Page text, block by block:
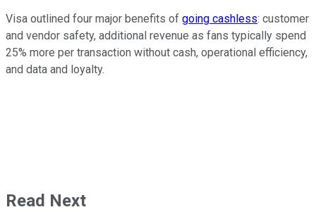
Visa outlined four major benefits of going cashless: customer
and vendor safety, additional revenue as fans typically spend
25% more per transaction without cash, operational efficiency,
and data and loyalty.
Read Next